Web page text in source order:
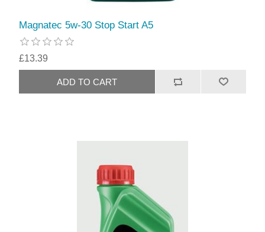
Magnatec 5w-30 Stop Start A5
£13.39